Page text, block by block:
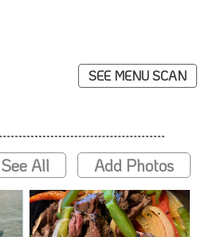
SEE MENU SCAN
See All Add Photos